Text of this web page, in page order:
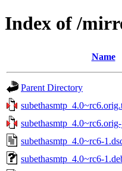
Index of /
Name
Parent Directory
subethasmtp_4.0~rc6-
subethasmtp_4.0~rc6-